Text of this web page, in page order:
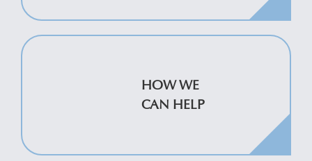
HOW WE
CAN HELP